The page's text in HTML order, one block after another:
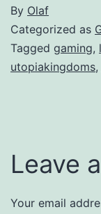
By Olaf
Categorized as
Tagged gaming,
utopiakingdoms,
Leave
Your email